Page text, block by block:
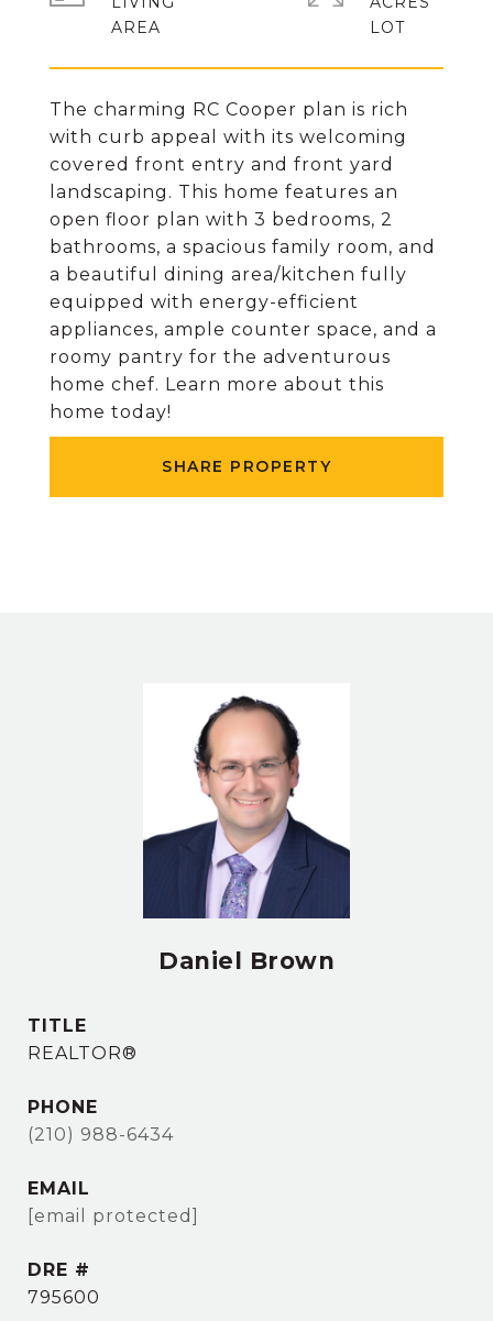
The charming RC Cooper plan is rich
with curb appeal with its welcoming
covered front entry and front yard
landscaping. This home features an
open floor plan with 3 bedrooms, 2
bathrooms, a spacious family room, and
a beautiful dining area/kitchen fully
equipped with energy-efficient
appliances, ample counter space, and a
roomy pantry for the adventurous
home chef. Learn more about this
home today!
SHARE PROPERTY
Daniel Brown
TITLE
REALTOR®
PHONE
(210) 988-6434
EMAIL
[email protected]
DRE #
795600